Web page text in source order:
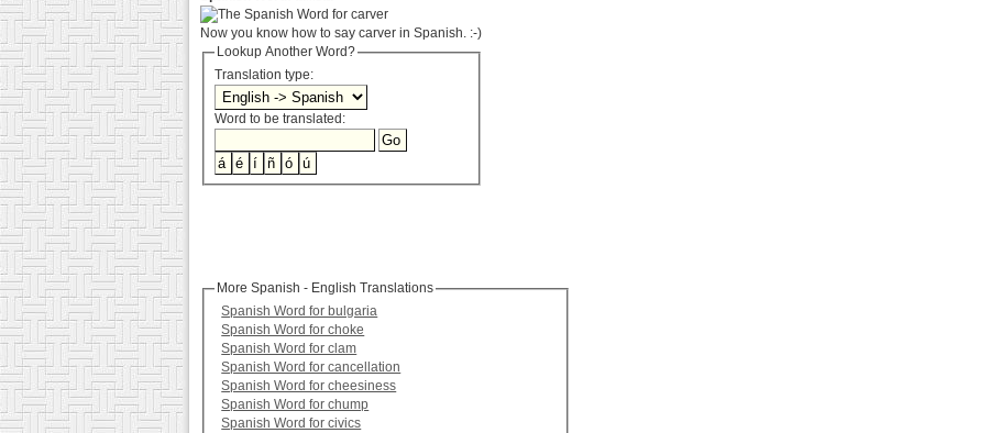
Now you know how to say carver in Spanish. :-)
Lookup Another Word?
Translation type:
Word to be translated:
More Spanish - English Translations
Spanish Word for bulgaria
Spanish Word for choke
Spanish Word for clam
Spanish Word for cancellation
Spanish Word for cheesiness
Spanish Word for chump
Spanish Word for civics